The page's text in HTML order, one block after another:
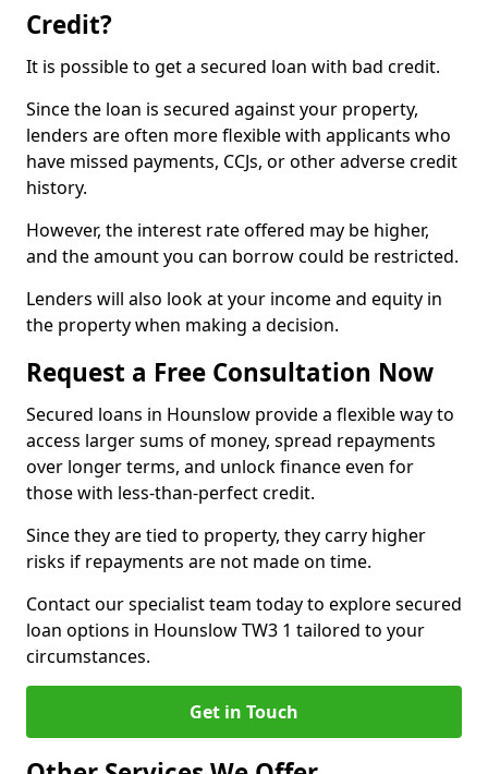
Credit?
It is possible to get a secured loan with bad credit.
Since the loan is secured against your property,
lenders are often more flexible with applicants who
have missed payments, CCJs, or other adverse credit
history.
However, the interest rate offered may be higher,
and the amount you can borrow could be restricted.
Lenders will also look at your income and equity in
the property when making a decision.
Request a Free Consultation Now
Secured loans in Hounslow provide a flexible way to
access larger sums of money, spread repayments
over longer terms, and unlock finance even for
those with less-than-perfect credit.
Since they are tied to property, they carry higher
risks if repayments are not made on time.
Contact our specialist team today to explore secured
loan options in Hounslow TW3 1 tailored to your
circumstances.
Get in Touch